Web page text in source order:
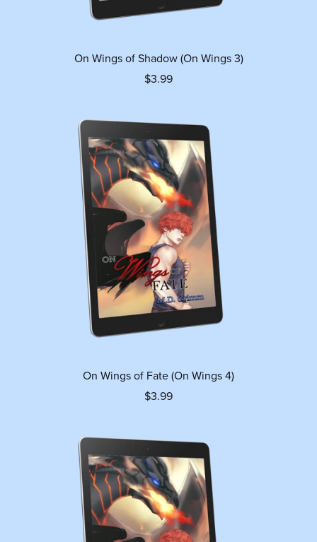
On Wings of Shadow (On Wings 3)
$3.99
On Wings of Fate (On Wings 4)
$3.99